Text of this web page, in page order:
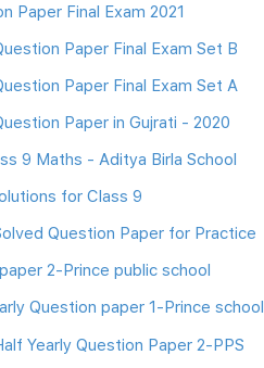
Paper Final Exam 2021
Paper Final Exam Set B
Paper Final Exam Set A
Paper in Gujrati - 2020
9 Maths - Aditya Birla School
for Class 9
Question Paper for Practice
2-Prince public school
Question paper 1-Prince school
Yearly Question Paper 2-PPS